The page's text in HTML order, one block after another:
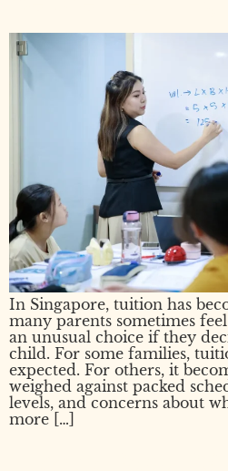
In Singapore, tuition has
many parents sometimes
an unusual choice if they
child. For some families,
expected. For others, it
weighed against packed
levels, and concerns about
more […]